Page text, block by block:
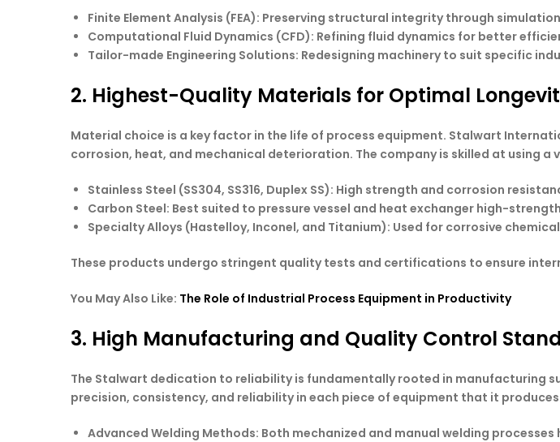
Finite Element Analysis (FEA): Preserving structural integrity through
Computational Fluid Dynamics (CFD): Refining fluid dynamics for better
Tailor-made Engineering Solutions: Redesigning machinery to suit specific
2. Highest-Quality Materials for Optimal
Material choice is a key factor in the life of process equipment. Stalwart
corrosion, heat, and mechanical deterioration. The company is skilled at using a
Stainless Steel (SS304, SS316, Duplex SS): High strength and corrosion
Carbon Steel: Best suited to pressure vessel and heat exchanger high-
Specialty Alloys (Hastelloy, Inconel, and Titanium): Used for corrosive
These products undergo stringent quality tests and certifications to ensure
You May Also Like: The Role of Industrial Process Equipment in Productivity
3. High Manufacturing and Quality Control
The Stalwart dedication to reliability is fundamentally rooted in manufacturing
precision, consistency, and reliability in each piece of equipment that it
Advanced Welding Methods: Both mechanized and manual welding